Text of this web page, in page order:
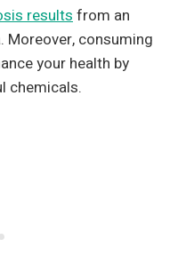
results from an
Moreover, consuming
your health by
chemicals.